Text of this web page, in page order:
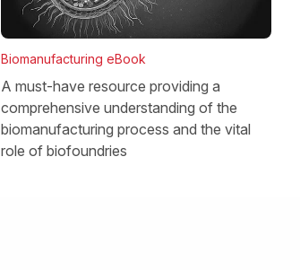
Biomanufacturing eBook
A must-have resource providing a
comprehensive understanding of the
biomanufacturing process and the vital
role of biofoundries